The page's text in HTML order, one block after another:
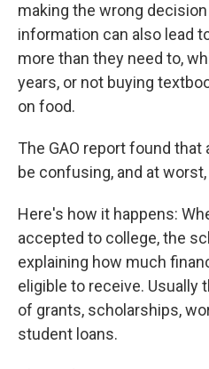
making the wrong
information can also lead
more than they need to,
years, or not buying
on food.
The GAO report found
be confusing, and at
Here's how it happens:
accepted to college, the
explaining how much
eligible to receive. Usually
of grants, scholarships,
student loans.